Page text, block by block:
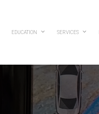
EDUCATION SERVICES